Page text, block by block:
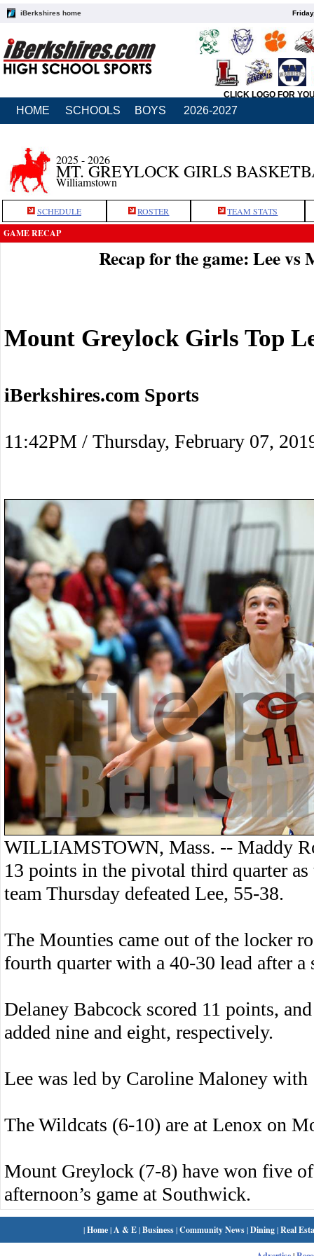
iBerkshires home
CLICK LOGO FOR
HOME SCHOOLS BOYS 2026-2027
2025 - 2026
MT. GREYLOCK GIRLS
Williamstown
SCHEDULE ROSTER TEAM STATS
GAME RECAP
Recap for the game: Lee
Mount Greylock Girls Top
iBerkshires.com Sports
11:42PM / Thursday, February 07,
WILLIAMSTOWN, Mass. -- Maddy
13 points in the pivotal third quarter
team Thursday defeated Lee, 55-38.
The Mounties came out of the locker
fourth quarter with a 40-30 lead after a
Delaney Babcock scored 11 points,
added nine and eight, respectively.
Lee was led by Caroline Maloney
The Wildcats (6-10) are at Lenox on
Mount Greylock (7-8) have won five
afternoon’s game at Southwick.
|Home| A & E|Business|Community News|Dining|Real